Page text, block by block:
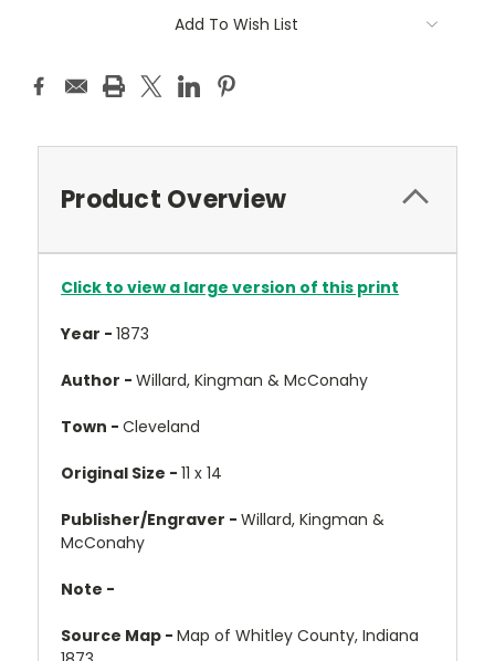
Add To Wish List
Product Overview
Click to view a large version of this print
Year - 1873
Author - Willard, Kingman & McConahy
Town - Cleveland
Original Size - 11 x 14
Publisher/Engraver - Willard, Kingman &
McConahy
Note -
Source Map - Map of Whitley County, Indiana